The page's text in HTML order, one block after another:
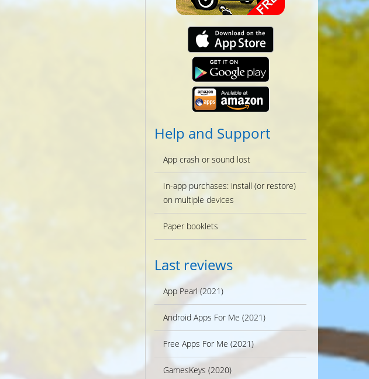
Help and Support
App crash or sound lost
In-app purchases: install (or restore)
on multiple devices
Paper booklets
Last reviews
App Pearl (2021)
Android Apps For Me (2021)
Free Apps For Me (2021)
GamesKeys (2020)